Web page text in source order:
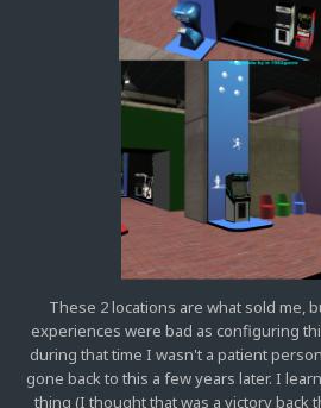
These 2 locations are what sold me,
experiences were bad as configuring
during that time I wasn't a patient
gone back to this a few years later. I
thing (I thought that was a victory back